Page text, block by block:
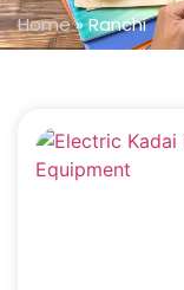
Home»Ranchi